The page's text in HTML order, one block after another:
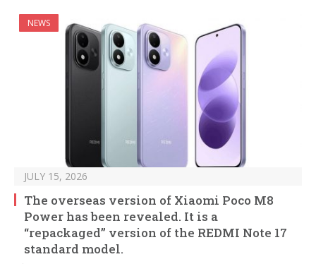
NEWS
JULY 15, 2026
The overseas version of Xiaomi Poco M8
Power has been revealed. It is a
“repackaged” version of the REDMI Note 17
standard model.